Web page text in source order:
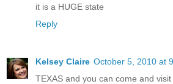
it is a HUGE state
Reply
Kelsey Claire October 5, 2010 at
TEXAS and you can come and visit